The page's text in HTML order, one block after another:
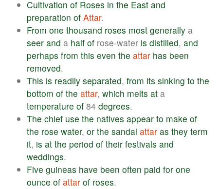
Cultivation of Roses in the East and
preparation of Attar.
From one thousand roses most generally a
seer and a half of rose-water is distilled, and
perhaps from this even the attar has been
removed.
This is readily separated, from its sinking to the
bottom of the attar, which melts at a
temperature of 84 degrees.
The chief use the natives appear to make of
the rose water, or the sandal attar as they term
it, is at the period of their festivals and
weddings.
Five guineas have been often paid for one
ounce of attar of roses.